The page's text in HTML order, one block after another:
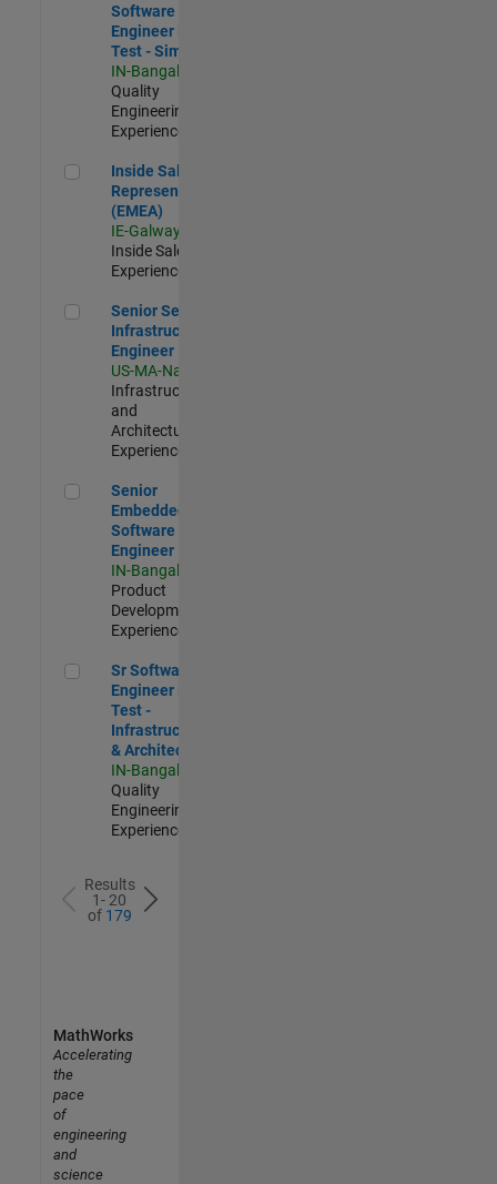
Software
Engineer in
Test - Simulink
IN-Bangalore
Quality
Engineering |
Experienced
Inside Sales Representative (EMEA)
Inside Sales
Representative
(EMEA)
IE-Galway
Inside Sales |
Experienced
Senior Security Infrastructure Engineer
Senior Security
Infrastructure
Engineer
US-MA-Natick
Infrastructure
and
Architecture |
Experienced
Senior Embedded Software Engineer
Senior
Embedded
Software
Engineer
IN-Bangalore
Product
Development |
Experienced
Sr Software Engineer in Test - Infrastructure & Architecture
Sr Software
Engineer in
Test -
Infrastructure
& Architecture
IN-Bangalore
Quality
Engineering |
Experienced
Results
1- 20
of 179
MathWorks
Accelerating
the
pace
of
engineering
and
science